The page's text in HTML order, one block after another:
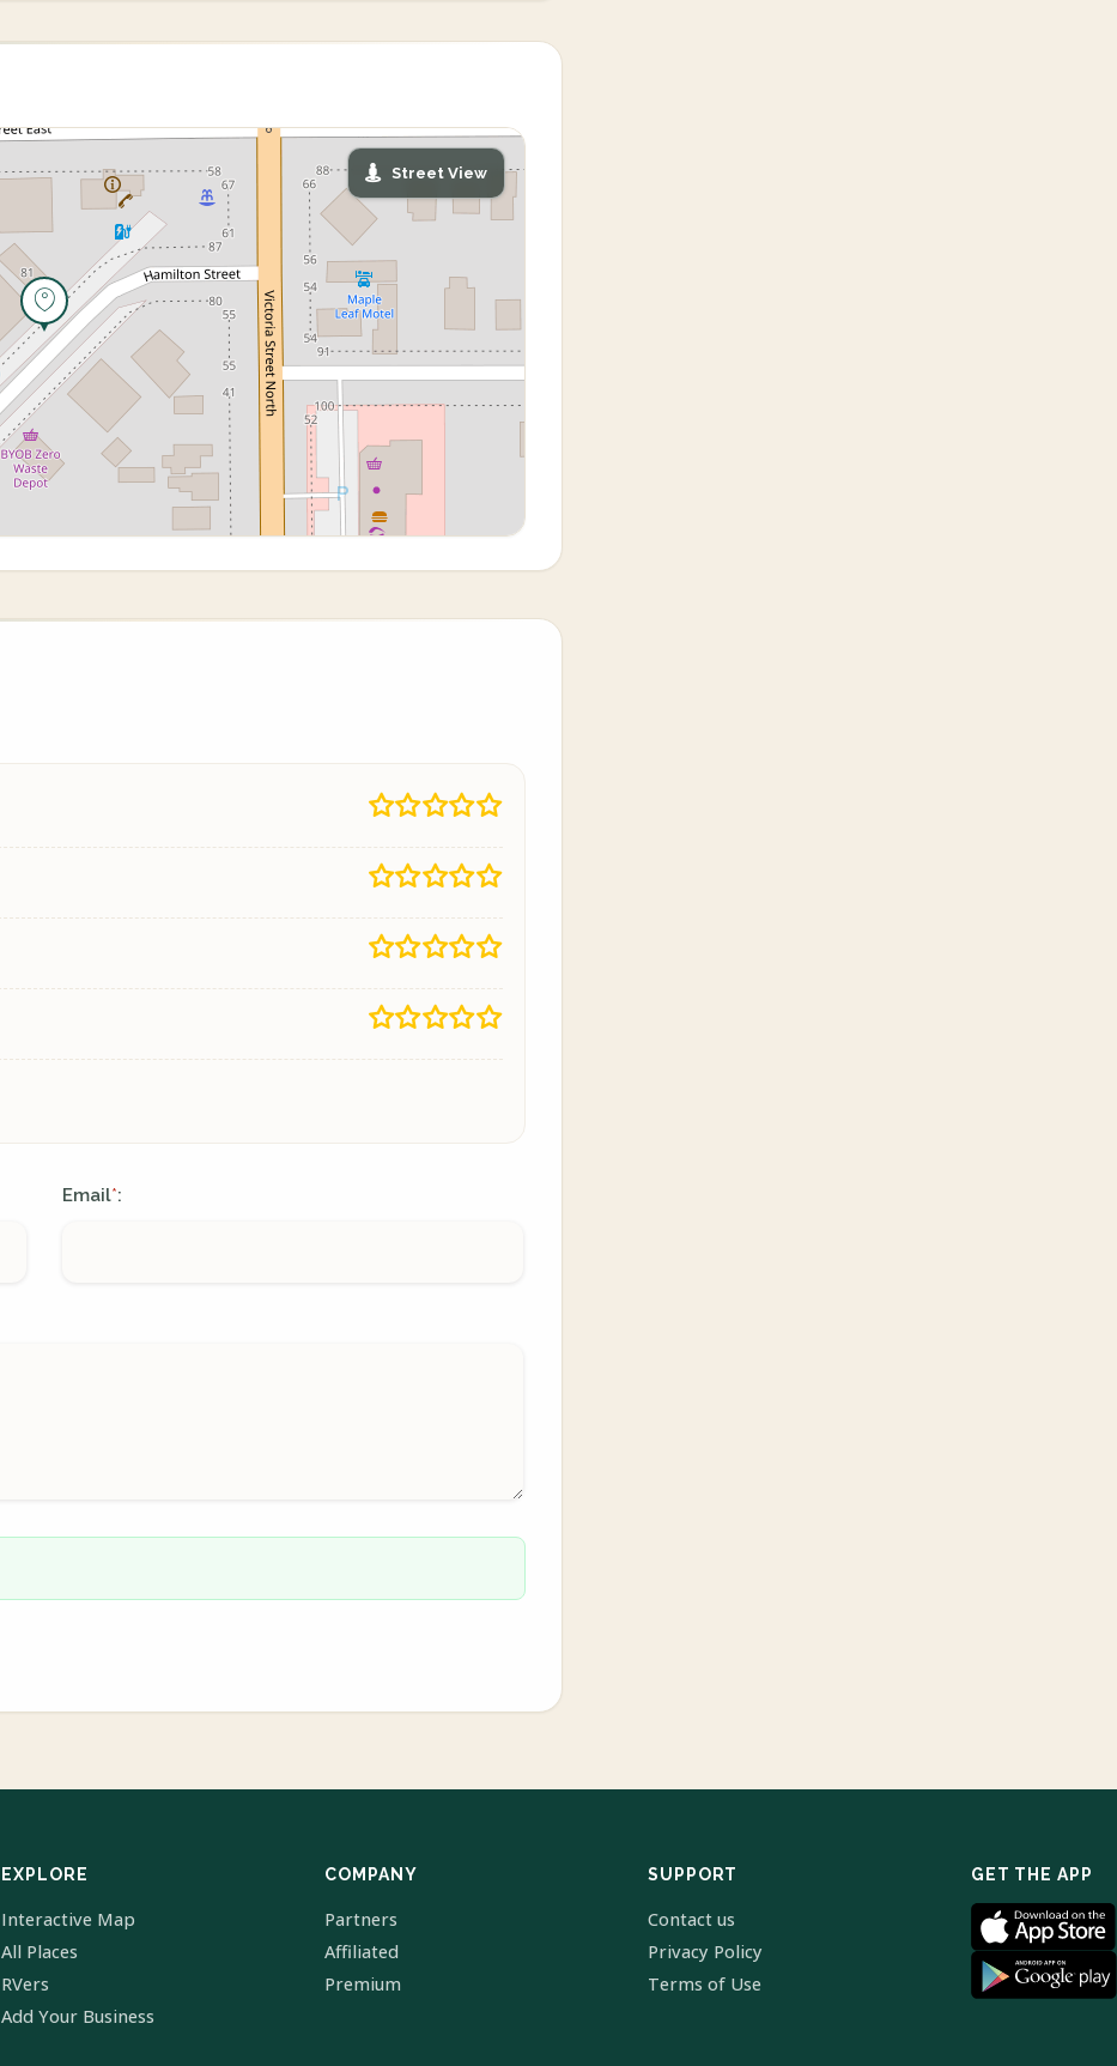
Street View
Email*:
EXPLORE
Interactive Map
All Places
RVers
Add Your Business
COMPANY
Partners
Affiliated
Premium
SUPPORT
Contact us
Privacy Policy
Terms of Use
GET THE APP